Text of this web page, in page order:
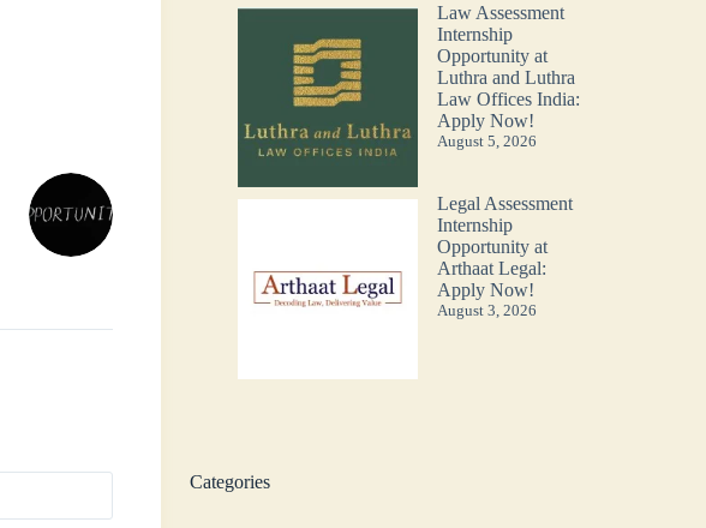
Law Assessment
Internship
Opportunity at
Luthra and Luthra
Law Offices India:
Apply Now!
August 5, 2026
Legal Assessment
Internship
Opportunity at
Arthaat Legal:
Apply Now!
August 3, 2026
Categories